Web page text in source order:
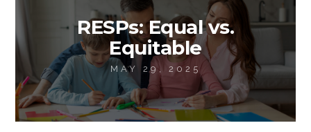
RESPs: Equal vs.
Equitable
MAY 29, 2025